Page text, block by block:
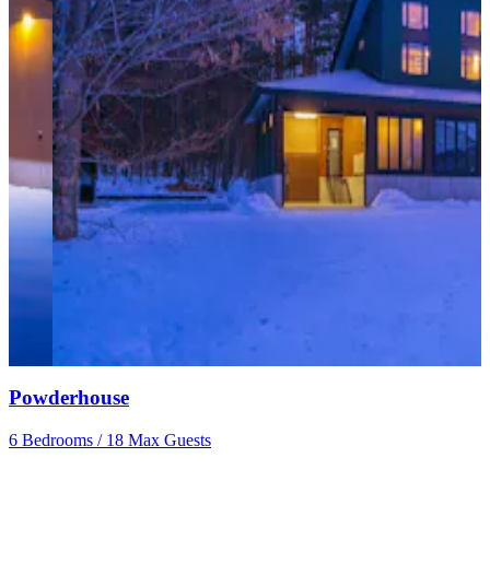
Powderhouse
6 Bedrooms / 18 Max Guests